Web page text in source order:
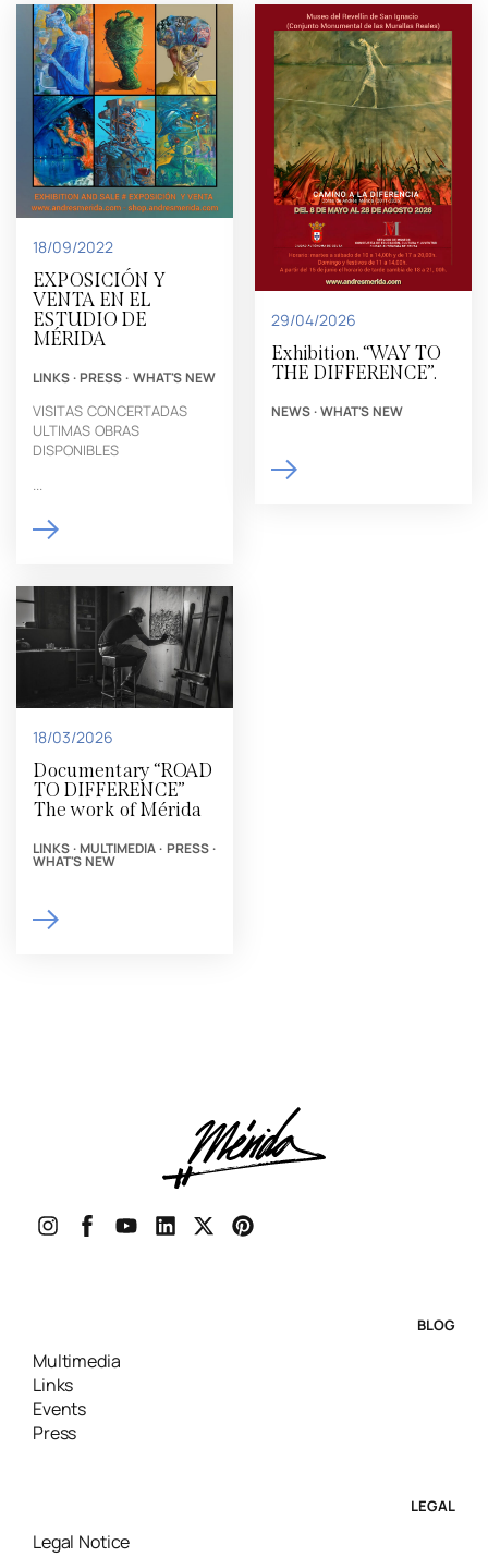
18/09/2022
EXPOSICIÓN Y
VENTA EN EL
ESTUDIO DE
MÉRIDA
LINKS·PRESS· WHAT'S NEW
VISITAS CONCERTADAS
ULTIMAS OBRAS
DISPONIBLES
...
29/04/2026
Exhibition. “WAY TO
THE DIFFERENCE”.
NEWS·WHAT'S NEW
18/03/2026
Documentary “ROAD
TO DIFFERENCE”
The work of Mérida
LINKS·MULTIMEDIA· PRESS·
WHAT'S NEW
BLOG
Multimedia
Links
Events
Press
LEGAL
Legal Notice